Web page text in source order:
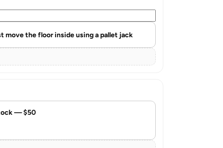
the floor inside using a pallet jack
— $50